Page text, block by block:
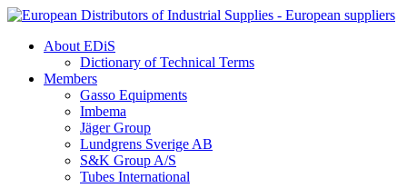
Skip
contentAbout EDiS
Dictionary of Technical Terms
Members
Gasso Equipments
Imbema
Jäger Group
Lundgrens Sverige AB
S&K Group A/S
Tubes International